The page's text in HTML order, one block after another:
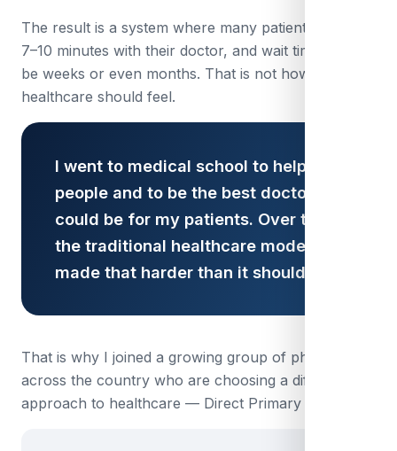
The result is a system where many patients only get
7–10 minutes with their doctor, and wait times can
be weeks or even months. That is not how
healthcare should feel.
I went to medical school to help
people and to be the best doctor I
could be for my patients. Over time,
the traditional healthcare model
made that harder than it should be.
That is why I joined a growing group of physicians
across the country who are choosing a different
approach to healthcare — Direct Primary Care.